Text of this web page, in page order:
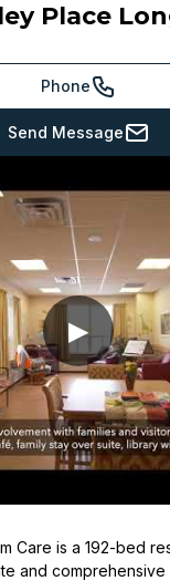
Place
Phone
Send Message
▶
Care is a 192-bed
and